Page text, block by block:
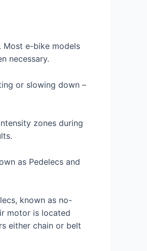
Most e-bike models
necessary.
or slowing down –
zones during
as Pedelecs and
known as no-
motor is located
either chain or belt